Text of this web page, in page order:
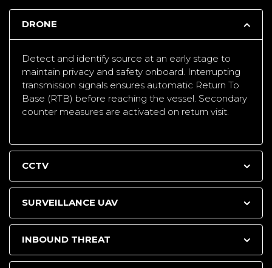
DRONE
Detect and identify source at an early stage to
maintain privacy and safety onboard. Interrupting
transmission signals ensures automatic Return To
Base (RTB) before reaching the vessel. Secondary
counter measures are activated on return visit.
CCTV
SURVEILLANCE UAV
INBOUND THREAT